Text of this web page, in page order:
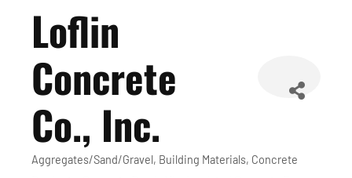
Loflin
Concrete
Co., Inc.
Aggregates/Sand/Gravel Building Materials Concrete